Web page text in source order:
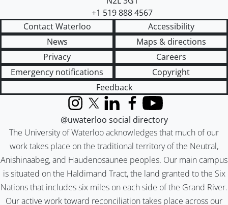
+1 519 888 4567
Contact Waterloo
Accessibility
News
Maps & directions
Privacy
Careers
Emergency notifications
Copyright
Feedback
The University of Waterloo acknowledges that much of our
work takes place on the traditional territory of the Neutral,
Anishinaabeg, and Haudenosaunee peoples. Our main campus
is situated on the Haldimand Tract, the land granted to the Six
Nations that includes six miles on each side of the Grand River.
Our active work toward reconciliation takes place across our
InstagramX (formerly Twitter)
LinkedInFacebook
YouTube
@uwaterloo social directory